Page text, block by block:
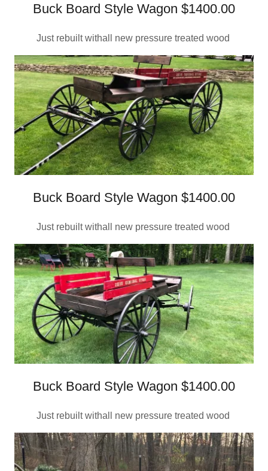
Buck Board Style Wagon $1400.00
Just rebuilt withall new pressure treated wood
Buck Board Style Wagon $1400.00
Just rebuilt withall new pressure treated wood
Buck Board Style Wagon $1400.00
Just rebuilt withall new pressure treated wood